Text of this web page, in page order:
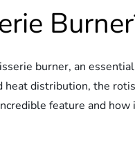
burner, an
distribution, the
feature and